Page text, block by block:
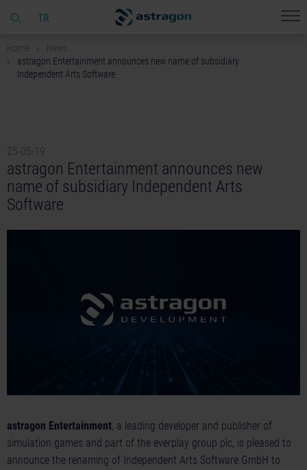
TR
Home
News
astragon Entertainment announces new name of subsidiary
Independent Arts Software
25-05-19
astragon Entertainment announces new
name of subsidiary Independent Arts
Software
astragon Entertainment, a leading developer and publisher of
simulation games and part of the everplay group plc, is pleased to
announce the renaming of Independent Arts Software GmbH to